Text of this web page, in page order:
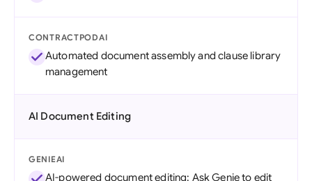
CONTRACTPODAI
Automated document assembly and clause library
management
AI Document Editing
GENIEAI
AI-powered document editing: Ask Genie to edit